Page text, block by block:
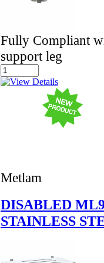
Fully Compliant
support leg
Metlam
DISABLED
STAINLESS